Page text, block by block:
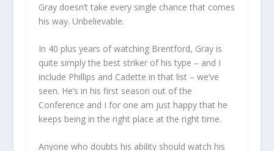
Gray doesn’t take every single chance that comes
his way. Unbelievable.
In 40 plus years of watching Brentford, Gray is
quite simply the best striker of his type – and I
include Phillips and Cadette in that list – we’ve
seen. He’s in his first season out of the
Conference and I for one am just happy that he
keeps being in the right place at the right time.
Anyone who doubts his ability should watch his